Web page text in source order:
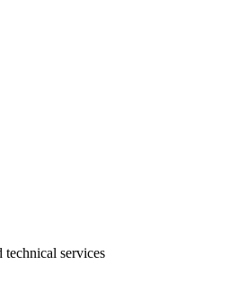
technical services